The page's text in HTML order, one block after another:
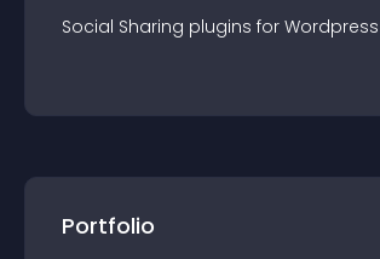
Social Sharing plugins for Wordpress
Portfolio